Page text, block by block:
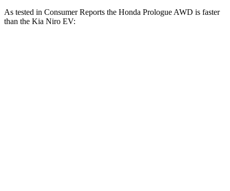
As tested in Consumer Reports the Honda Prologue AWD is faster
than the Kia Niro EV: